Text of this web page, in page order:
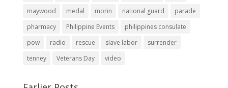
maywood
medal morin national guard
parade
pharmacy
Philippine Events
philippines consulate
pow
radio rescue slave labor
surrender
tenney
Veterans Day video